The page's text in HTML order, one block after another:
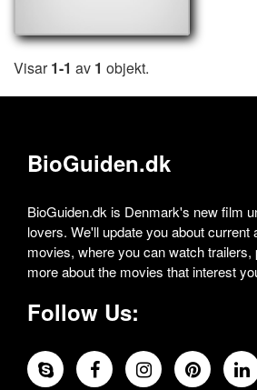
Visar1-1 av 1 objekt.
BioGuiden.dk
BioGuiden.dk is Denmark's new film
lovers. We'll update you about current
movies, where you can watch trailers,
more about the movies that interest
Follow Us: